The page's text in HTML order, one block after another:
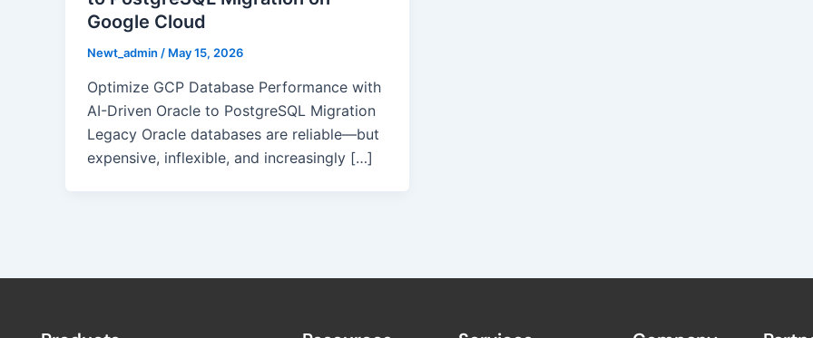
Google Cloud
Newt_admin / May 15, 2026
Optimize GCP Database Performance with
AI-Driven Oracle to PostgreSQL Migration
Legacy Oracle databases are reliable—but
expensive, inflexible, and increasingly […]